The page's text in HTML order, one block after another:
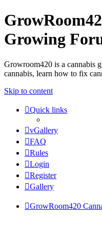
Growing
Growroom420 is a cannabis
cannabis, learn how to fix
Skip to content
Quick links
vGallery
FAQ
Rules
Login
Register
Gallery
GrowRoom420